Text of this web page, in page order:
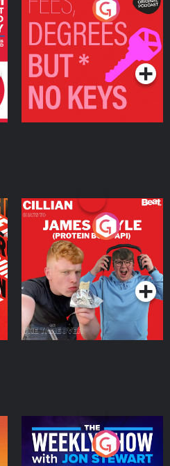
Fees Degrees but No
Keys
Podcast Series
Cillian chats to Protein
Bor Papi on The
Takeover
Podcast Series
The Weekly Show with
Jon Stewart